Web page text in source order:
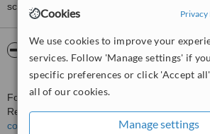
Cookies Privacy
We use cookies to improve your
services. Follow 'Manage settings' if
specific preferences or click 'Accept
all of our cookies.
Manage settings
score than review rating.
About Medical Center
Rehabilitation and
For more information about Medical Center
Rehabilitation and Prevention of Kinesis in
contact the clinic